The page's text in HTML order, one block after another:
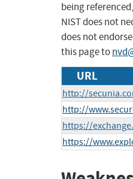
being
NIST does not
does not
this page to
URL
http://
http://
https://
https://